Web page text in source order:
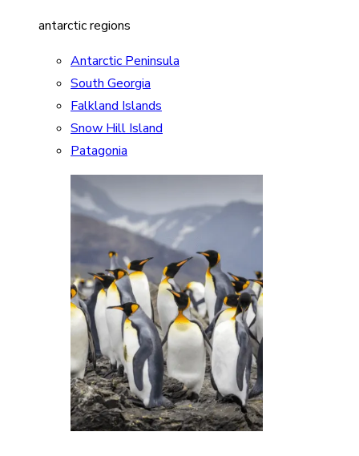
antarctic regions
Antarctic Peninsula
South Georgia
Falkland Islands
Snow Hill Island
Patagonia